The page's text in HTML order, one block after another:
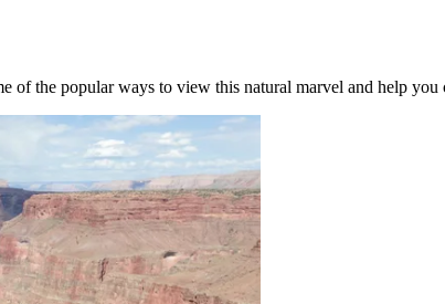
the popular ways to view this natural marvel and help you